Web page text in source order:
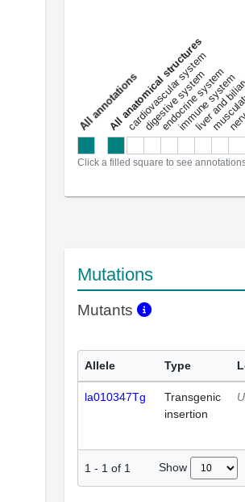
a
l
l
a
n
n
o
t
a
t
i
o
ns
All anatomical structures
cardiovascular system
digestive system
endocrine system
immune system
liver and
Click a filled square to see
Mutations
Mutants
Allele Type
la010347Tg
Transgenic
insertion
1 - 1 of 1 Show